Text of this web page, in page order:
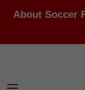
About Soccer